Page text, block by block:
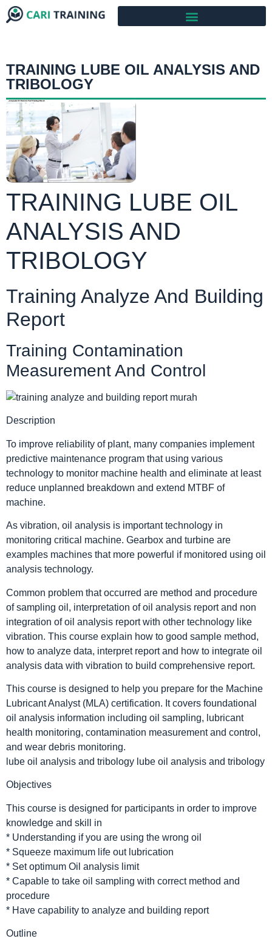
TRAINING LUBE OIL ANALYSIS AND
TRIBOLOGY
TRAINING LUBE OIL
ANALYSIS AND
TRIBOLOGY
Training Analyze And Building
Report
Training Contamination
Measurement And Control
Description
To improve reliability of plant, many companies implement
predictive maintenance program that using various
technology to monitor machine health and eliminate at least
reduce unplanned breakdown and extend MTBF of
machine.
As vibration, oil analysis is important technology in
monitoring critical machine. Gearbox and turbine are
examples machines that more powerful if monitored using oil
analysis technology.
Common problem that occurred are method and procedure
of sampling oil, interpretation of oil analysis report and non
integration of oil analysis report with other technology like
vibration. This course explain how to good sample method,
how to analyze data, interpret report and how to integrate oil
analysis data with vibration to build comprehensive report.
This course is designed to help you prepare for the Machine
Lubricant Analyst (MLA) certification. It covers foundational
oil analysis information including oil sampling, lubricant
health monitoring, contamination measurement and control,
and wear debris monitoring.
lube oil analysis and tribology lube oil analysis and tribology
Objectives
This course is designed for participants in order to improve
knowledge and skill in
* Understanding if you are using the wrong oil
* Squeeze maximum life out lubrication
* Set optimum Oil analysis limit
* Capable to take oil sampling with correct method and
procedure
* Have capability to analyze and building report
Outline